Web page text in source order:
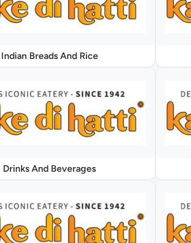
Indian Breads And Rice
Drinks And Beverages